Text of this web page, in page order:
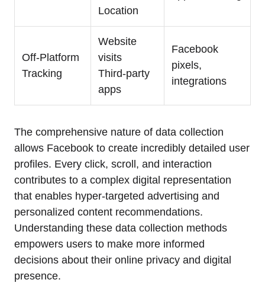
Location
Off-Platform
Tracking
Website
visits
Third-party
apps
Facebook
pixels,
integrations
The comprehensive nature of data collection
allows Facebook to create incredibly detailed user
profiles. Every click, scroll, and interaction
contributes to a complex digital representation
that enables hyper-targeted advertising and
personalized content recommendations.
Understanding these data collection methods
empowers users to make more informed
decisions about their online privacy and digital
presence.